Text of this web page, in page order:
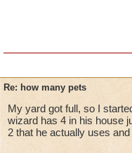
Re: how many pets
My yard got full, so I
wizard has 4 in his house
2 that he actually uses